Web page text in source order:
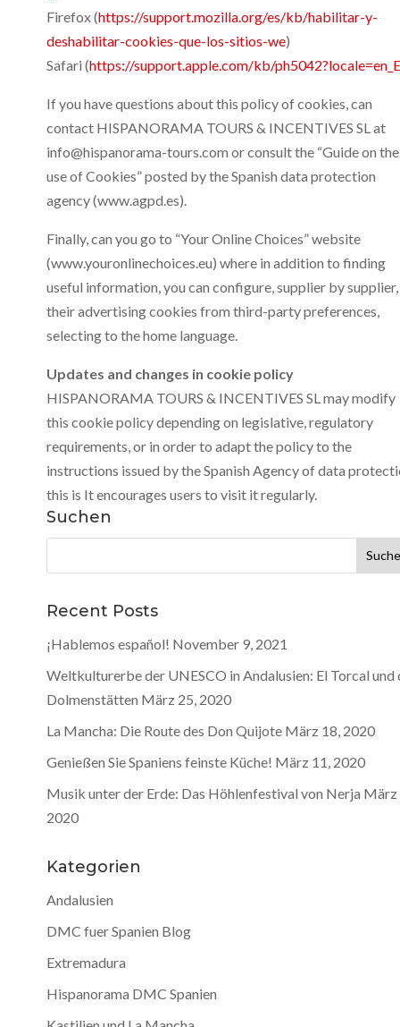
Firefox (https://support.mozilla.org/es/kb/habilitar-y-
deshabilitar-cookies-que-los-sitios-we)
Safari (https://support.apple.com/kb/
If you have questions about this policy of cookies, can
contact HISPANORAMA TOURS & INCENTIVES SL at
info@hispanorama-tours.com or consult the “Guide on the
use of Cookies” posted by the Spanish data protection
agency (www.agpd.es).
Finally, can you go to “Your Online Choices” website
(www.youronlinechoices.eu) where in addition to finding
useful information, you can configure, supplier by supplier,
their advertising cookies from third-party preferences,
selecting to the home language.
Updates and changes in cookie policy
HISPANORAMA TOURS & INCENTIVES SL may modify
this cookie policy depending on legislative, regulatory
requirements, or in order to adapt the policy to the
instructions issued by the Spanish Agency of data
this is It encourages users to visit it regularly.
Suchen
nach:
Recent Posts
¡Hablemos español! November 9, 2021
Weltkulturerbe der UNESCO in Andalusien: El Torcal und
Dolmenstätten März 25, 2020
La Mancha: Die Route des Don Quijote März 18, 2020
Genießen Sie Spaniens feinste Küche! März 11, 2020
Musik unter der Erde: Das Höhlenfestival von Nerja März
2020
Kategorien
Andalusien
DMC fuer Spanien Blog
Extremadura
Hispanorama DMC Spanien